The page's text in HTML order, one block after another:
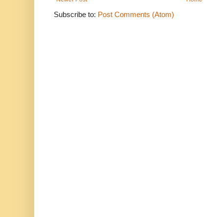
Subscribe to: Post Comments (Atom)